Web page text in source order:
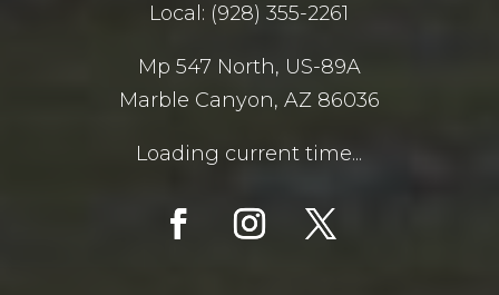
Local: (928) 355-2261
Mp 547 North, US-89A
Marble Canyon, AZ 86036
Loading current time...